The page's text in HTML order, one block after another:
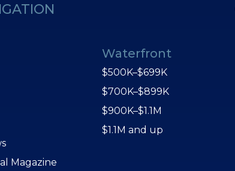
Magazine
Waterfront
$500K–$699K
$700K–$899K
$900K–$1.1M
$1.1M and up